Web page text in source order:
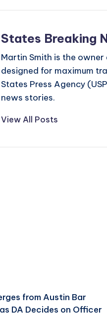
States Breaking
Martin Smith is the
designed for maximum
States Press Agency
news stories.
View All Posts
from Austin Bar
DA Decides on Officer